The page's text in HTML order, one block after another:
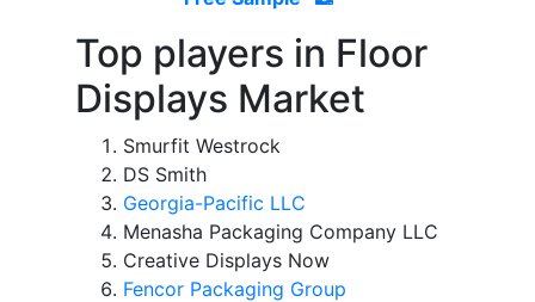
Top players in Floor
Displays Market
Smurfit Westrock
DS Smith
Georgia-Pacific LLC
Menasha Packaging Company LLC
Creative Displays Now
Fencor Packaging Group